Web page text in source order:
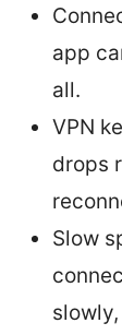
app
all.
VPN
drops
Slow